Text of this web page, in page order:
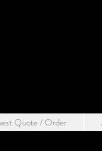
Quote / Order